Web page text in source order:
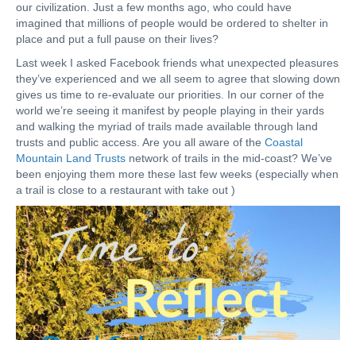
our civilization. Just a few months ago, who could have
imagined that millions of people would be ordered to shelter in
place and put a full pause on their lives?
Last week I asked Facebook friends what unexpected pleasures
they’ve experienced and we all seem to agree that slowing down
gives us time to re-evaluate our priorities. In our corner of the
world we’re seeing it manifest by people playing in their yards
and walking the myriad of trails made available through land
trusts and public access. Are you all aware of the Coastal
Mountain Land Trusts network of trails in the mid-coast? We’ve
been enjoying them more these last few weeks (especially when
a trail is close to a restaurant with take out )